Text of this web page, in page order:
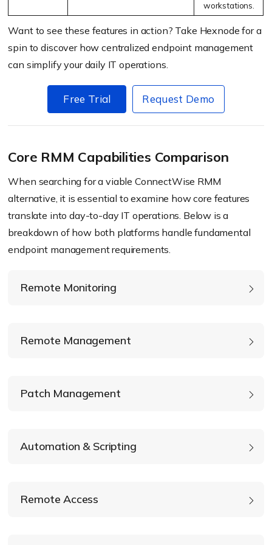
workstations.
Want to see these features in action? Take Hexnode for a
spin to discover how centralized endpoint management
can simplify your daily IT operations.
Free Trial Request Demo
Core RMM Capabilities Comparison
When searching for a viable ConnectWise RMM
alternative, it is essential to examine how core features
translate into day-to-day IT operations. Below is a
breakdown of how both platforms handle fundamental
endpoint management requirements.
Remote Monitoring
Remote Management
Terminal scripts
Patch Management
Automation & Scripting
Remote Access